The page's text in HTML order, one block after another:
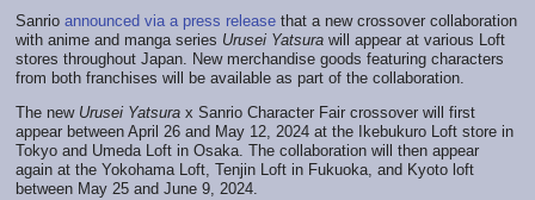
Sanrio announced via a press release that a new crossover collaboration
with anime and manga series Urusei Yatsura will appear at various Loft
stores throughout Japan. New merchandise goods featuring characters
from both franchises will be available as part of the collaboration.
The new Urusei Yatsura x Sanrio Character Fair crossover will first
appear between April 26 and May 12, 2024 at the Ikebukuro Loft store in
Tokyo and Umeda Loft in Osaka. The collaboration will then appear
again at the Yokohama Loft, Tenjin Loft in Fukuoka, and Kyoto loft
between May 25 and June 9, 2024.